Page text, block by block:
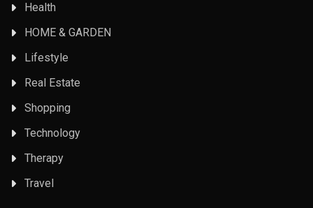
Health
HOME & GARDEN
Lifestyle
Real Estate
Shopping
Technology
Therapy
Travel